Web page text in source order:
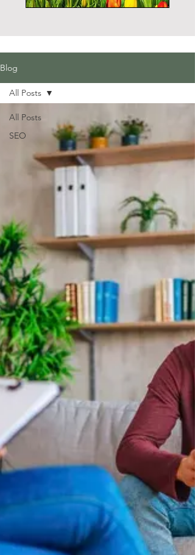
Blog
All Posts
SEO
All Posts